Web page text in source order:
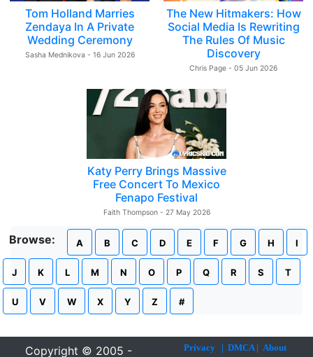
Tom Holland Marries
Zendaya In A Private
Wedding Ceremony
Sasha Mednikova - 16 Jun 2026
The New Hitmakers: How
Social Media Is Rewriting
The Rules Of Music
Discovery
Chris Page - 05 Jun 2026
Katy Perry Brings Massive
Free Concert To Mexico
Fenapo Festival
Faith Thompson - 27 May 2026
Browse: A B C D E F G H I
J K L M N O P Q R S T
U V W X Y Z #
Copyright © 2005 - Privacy| DMCA| About